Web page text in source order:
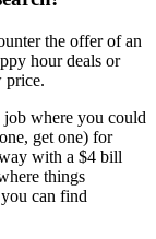
the offer of an
hour deals or
price.
job where you could
get one) for
with a $4 bill
things
can find